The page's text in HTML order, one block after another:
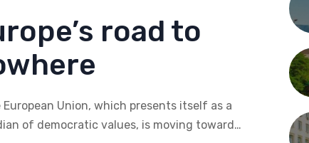
road to
Union, which presents itself as a
of democratic values, is moving toward